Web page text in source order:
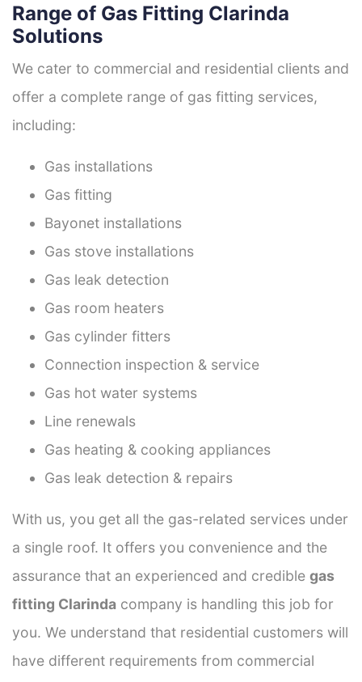
Range of Gas Fitting Clarinda
Solutions
We cater to commercial and residential clients and
offer a complete range of gas fitting services,
including:
Gas installations
Gas fitting
Bayonet installations
Gas stove installations
Gas leak detection
Gas room heaters
Gas cylinder fitters
Connection inspection & service
Gas hot water systems
Line renewals
Gas heating & cooking appliances
Gas leak detection & repairs
With us, you get all the gas-related services under
a single roof. It offers you convenience and the
assurance that an experienced and credible gas
fitting Clarinda company is handling this job for
you. We understand that residential customers will
have different requirements from commercial